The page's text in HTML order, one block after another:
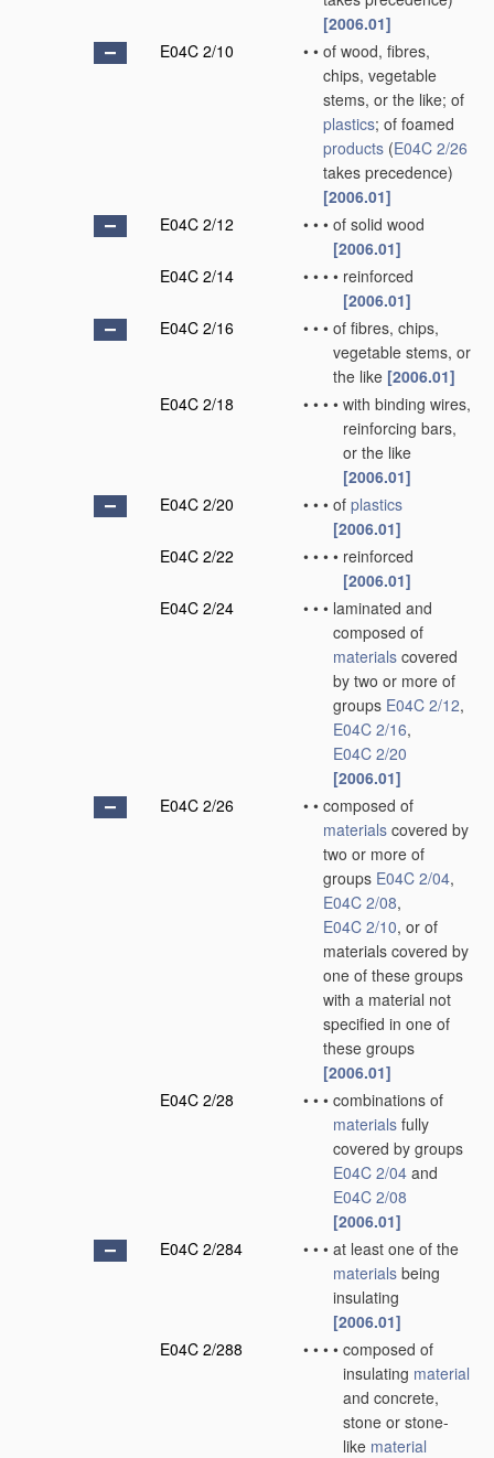
[2006.01]
E04C 2/10
• • of wood, fibres,
chips, vegetable
stems, or the like; of
plastics; of foamed
products (E04C 2/26
takes precedence)
[2006.01]
E04C 2/12
• • • of solid wood
[2006.01]
E04C 2/14
• • • • reinforced
[2006.01]
E04C 2/16
• • • of fibres, chips,
vegetable stems, or
the like [2006.01]
E04C 2/18
• • • • with binding wires,
reinforcing bars,
or the like
[2006.01]
E04C 2/20
• • • of plastics
[2006.01]
E04C 2/22
• • • • reinforced
[2006.01]
E04C 2/24
• • • laminated and
composed of
materials covered
by two or more of
groups E04C 2/12,
E04C 2/16,
E04C 2/20
[2006.01]
E04C 2/26
• • composed of
materials covered by
two or more of
groups E04C 2/04,
E04C 2/08,
E04C 2/10, or of
materials covered by
one of these groups
with a material not
specified in one of
these groups
[2006.01]
E04C 2/28
• • • combinations of
materials fully
covered by groups
E04C 2/04 and
E04C 2/08
[2006.01]
E04C 2/284
• • • at least one of the
materials being
insulating
[2006.01]
E04C 2/288
• • • • composed of
insulating material
and concrete,
stone or stone-
like material